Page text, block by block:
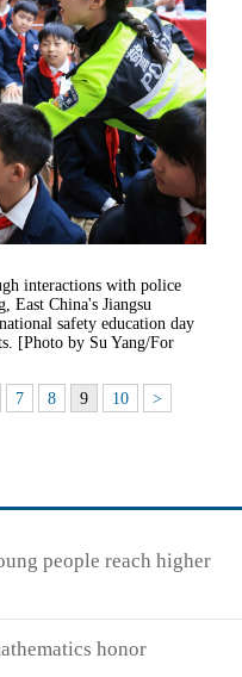
interactions with police
East China's Jiangsu
safety education day
[Photo by Su Yang/For
7 8 9 10 >
people reach higher
honor